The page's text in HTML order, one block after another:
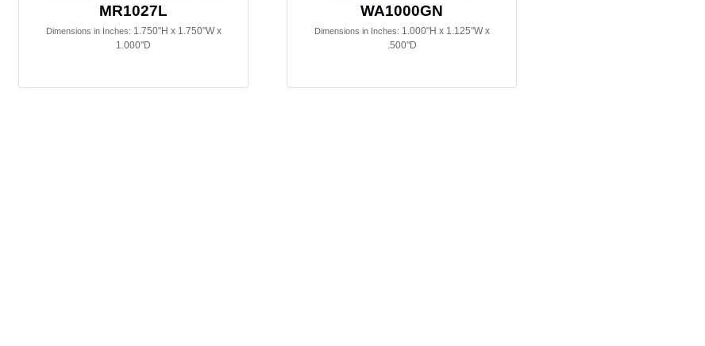
MR1027L
Dimensions in Inches: 1.750"H x 1.750"W x
1.000"D
WA1000GN
Dimensions in Inches: 1.000"H x 1.125"W x
.500"D